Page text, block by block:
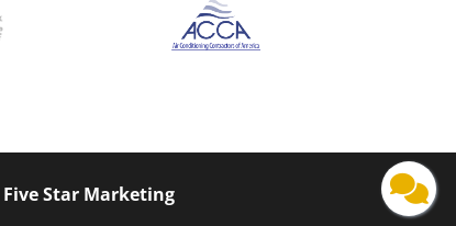
Five Star Marketing